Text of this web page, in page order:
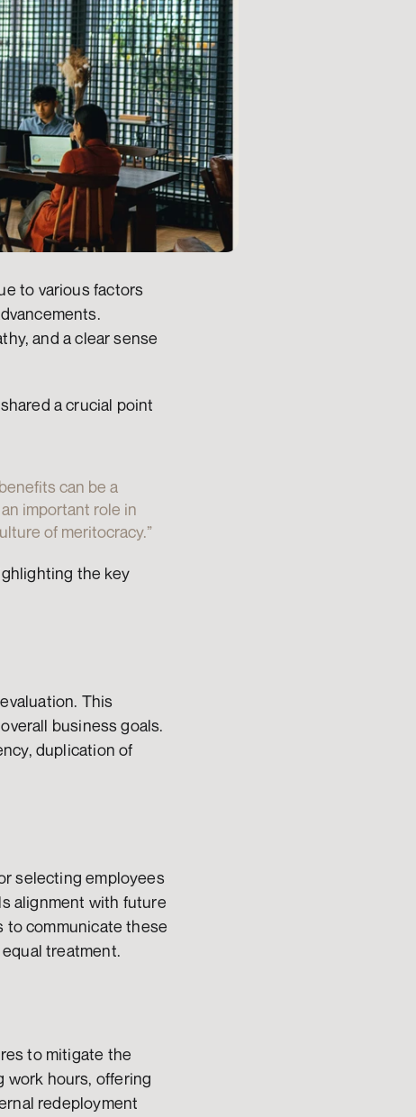
to various factors
and a clear sense
a crucial point
can be a
important role in
of meritocracy.”
the key
This
business goals.
duplication of
selecting employees
alignment with future
to communicate these
treatment.
to mitigate the
work hours, offering
redeployment